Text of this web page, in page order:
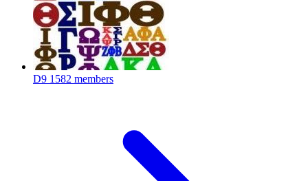
D9 1582 members